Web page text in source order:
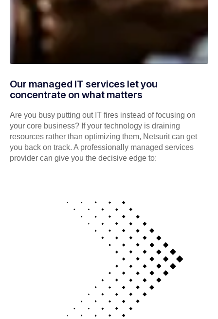
Our managed IT services let you
concentrate on what matters
Are you busy putting out IT fires instead of focusing on
your core business? If your technology is draining
resources rather than optimizing them, Netsurit can get
you back on track. A professionally managed services
provider can give you the decisive edge to: